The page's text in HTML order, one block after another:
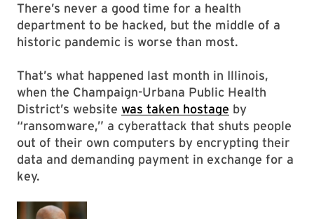
There’s never a good time for a health
department to be hacked, but the middle of a
historic pandemic is worse than most.
That’s what happened last month in Illinois,
when the Champaign-Urbana Public Health
District’s website was taken hostage by
“ransomware,” a cyberattack that shuts people
out of their own computers by encrypting their
data and demanding payment in exchange for a
key.